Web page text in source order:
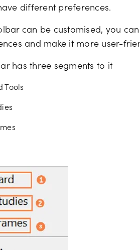
different preferences.
can be customised, you
and make it more user-
has three segments to it
Tools